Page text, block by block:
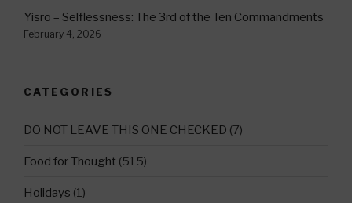
Yisro – Selflessness: The 3rd of the Ten Commandments
February 4, 2026
CATEGORIES
DO NOT LEAVE THIS ONE CHECKED (7)
Food for Thought (515)
Holidays (1)